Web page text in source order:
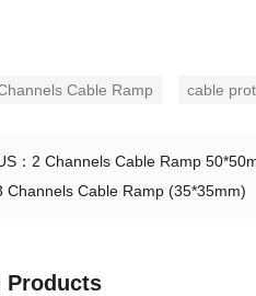
Cable Ramp cable
： 2 Channels Cable Ramp
Channels Cable Ramp (35*35mm)
Products